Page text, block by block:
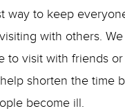
way to keep
with others. We
to visit with friends
shorten the time
become ill.